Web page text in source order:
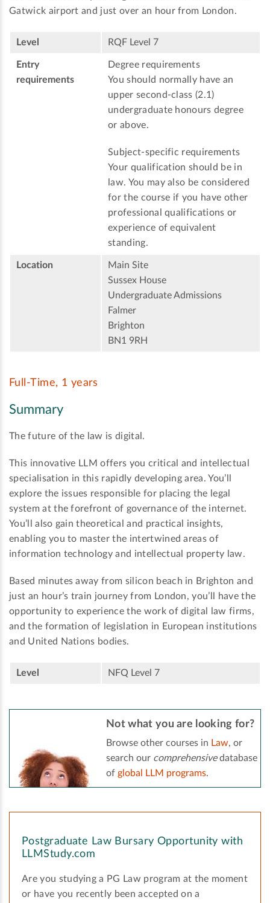
Gatwick airport and just over an hour from London.
Level RQF Level 7
Entry
requirements
Degree requirements
You should normally have an
upper second-class (2.1)
undergraduate honours degree
or above.
Subject-specific requirements
Your qualification should be in
law. You may also be considered
for the course if you have other
professional qualifications or
experience of equivalent
standing.
Location
Main Site
Sussex House
Undergraduate Admissions
Falmer
Brighton
BN1 9RH
Full-Time, 1 years
Summary
The future of the law is digital.
This innovative LLM offers you critical and intellectual
specialisation in this rapidly developing area. You’ll
explore the issues responsible for placing the legal
system at the forefront of governance of the internet.
You’ll also gain theoretical and practical insights,
enabling you to master the intertwined areas of
information technology and intellectual property law.
Based minutes away from silicon beach in Brighton and
just an hour’s train journey from London, you’ll have the
opportunity to experience the work of digital law firms,
and the formation of legislation in European institutions
and United Nations bodies.
Level NFQ Level 7
Not what you are looking for?
Browse other courses in Law, or
search our comprehensivedatabase
of global LLM programs.
Postgraduate Law Bursary Opportunity with
LLMStudy.com
Are you studying a PG Law program at the moment
or have you recently been accepted on a